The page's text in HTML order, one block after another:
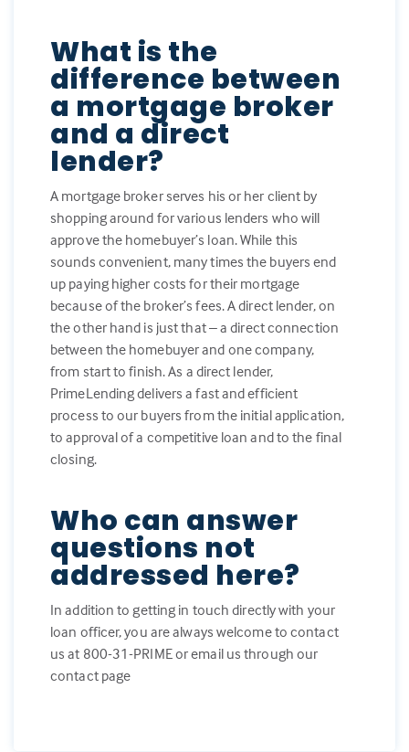
What is the
difference between
a mortgage broker
and a direct
lender?
A mortgage broker serves his or her client by
shopping around for various lenders who will
approve the homebuyer’s loan. While this
sounds convenient, many times the buyers end
up paying higher costs for their mortgage
because of the broker’s fees. A direct lender, on
the other hand is just that – a direct connection
between the homebuyer and one company,
from start to finish. As a direct lender,
PrimeLending delivers a fast and efficient
process to our buyers from the initial application,
to approval of a competitive loan and to the final
closing.
Who can answer
questions not
addressed here?
In addition to getting in touch directly with your
loan officer, you are always welcome to contact
us at 800-31-PRIME or email us through our
contact page